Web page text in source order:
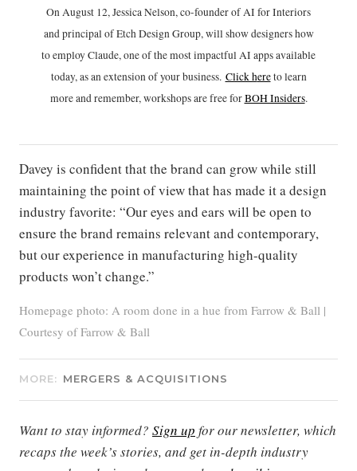
On August 12, Jessica Nelson, co-founder of AI for Interiors
and principal of Etch Design Group, will show designers how
to employ Claude, one of the most impactful AI apps available
today, as an extension of your business. Click hereto learn
more and remember, workshops are free forBOH Insiders.
Davey is confident that the brand can grow while still
maintaining the point of view that has made it a design
industry favorite: “Our eyes and ears will be open to
ensure the brand remains relevant and contemporary,
but our experience in manufacturing high-quality
products won’t change.”
Homepage photo: A room done in a hue from Farrow & Ball |
Courtesy of Farrow & Ball
MORE: MERGERS & ACQUISITIONS
Want to stay informed? Sign up for our newsletter, which
recaps the week’s stories, and get in-depth industry